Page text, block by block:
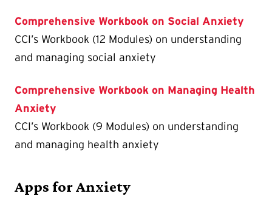
Comprehensive Workbook on Social Anxiety
CCI’s Workbook (12 Modules) on understanding
and managing social anxiety
Comprehensive Workbook on Managing Health
Anxiety
CCI’s Workbook (9 Modules) on understanding
and managing health anxiety
Apps for Anxiety